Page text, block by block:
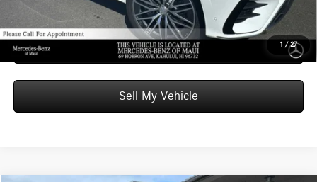
1 / 27
Schedule Test Drive
Sell My Vehicle